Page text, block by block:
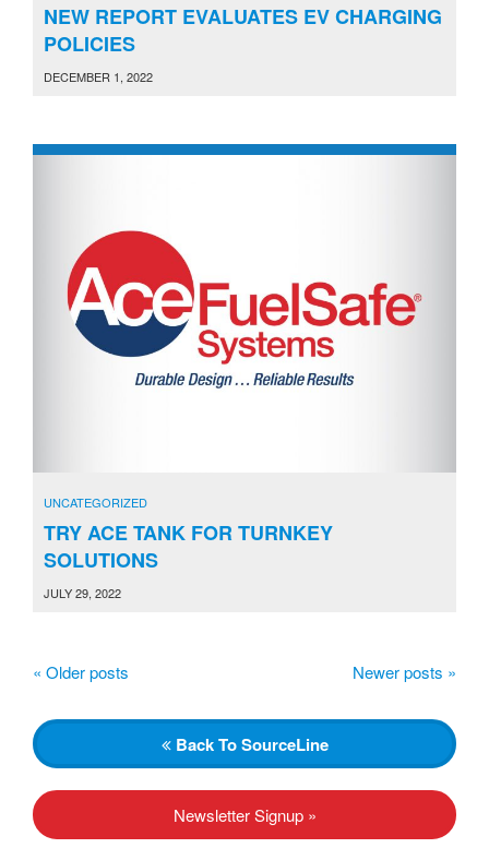
NEW REPORT EVALUATES EV CHARGING
POLICIES
DECEMBER 1, 2022
UNCATEGORIZED
TRY ACE TANK FOR TURNKEY
SOLUTIONS
JULY 29, 2022
P
s
t
N
a
« Older posts Newer posts »
BackTo SourceLine
Newsletter Signup »